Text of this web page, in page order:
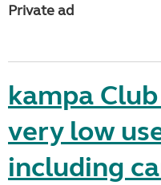
Private ad
kampa
very low
including